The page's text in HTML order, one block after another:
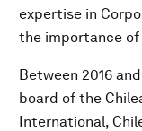
expertise in
the importance of
Between 2016
board of the
International,